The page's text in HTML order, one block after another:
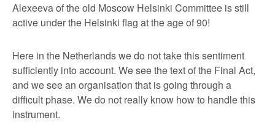
Alexeeva of the old Moscow Helsinki Committee is still
active under the Helsinki flag at the age of 90!
Here in the Netherlands we do not take this sentiment
sufficiently into account. We see the text of the Final Act,
and we see an organisation that is going through a
difficult phase. We do not really know how to handle this
instrument.